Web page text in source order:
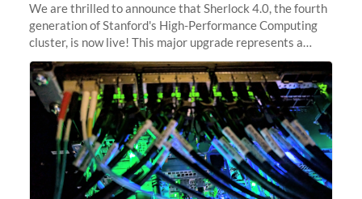
We are thrilled to announce that Sherlock 4.0, the fourth
generation of Stanford's High-Performance Computing
cluster, is now live! This major upgrade represents a
significant leap forward in our computing capabilities,
offering researchers